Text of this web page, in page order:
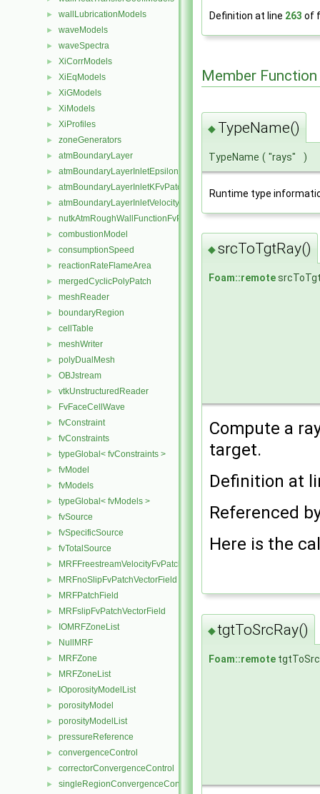
► wallLubricationModels
► waveModels
► waveSpectra
► XiCorrModels
► XiEqModels
► XiGModels
► XiModels
► XiProfiles
► zoneGenerators
► atmBoundaryLayer
► atmBoundaryLayerInletEpsilonFvPatchScalarField
► atmBoundaryLayerInletKFvPatchScalarField
► atmBoundaryLayerInletVelocityFvPatchVectorField
► nutkAtmRoughWallFunctionFvPatchScalarField
► combustionModel
► consumptionSpeed
► reactionRateFlameArea
► mergedCyclicPolyPatch
► meshReader
► boundaryRegion
► cellTable
► meshWriter
► polyDualMesh
► OBJstream
► vtkUnstructuredReader
► FvFaceCellWave
► fvConstraint
► fvConstraints
► typeGlobal< fvConstraints >
► fvModel
► fvModels
► typeGlobal< fvModels >
► fvSource
► fvSpecificSource
► fvTotalSource
► MRFFreestreamVelocityFvPatchVectorField
► MRFnoSlipFvPatchVectorField
► MRFPatchField
► MRFslipFvPatchVectorField
► IOMRFZoneList
► NullMRF
► MRFZone
► MRFZoneList
► IOporosityModelList
► porosityModel
► porosityModelList
► pressureReference
► convergenceControl
► correctorConvergenceControl
► singleRegionConvergenceControl
Definition at line 263 of
Member
◆ TypeName()
TypeName ( "rays" )
Runtime type
◆srcToTgtRay()
Foam::remote
Compute a
target.
Definition at
Referenced
Here is the
◆tgtToSrcRay()
Foam::remote